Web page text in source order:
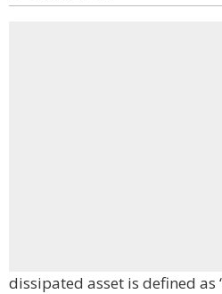
dissipated asset is defined